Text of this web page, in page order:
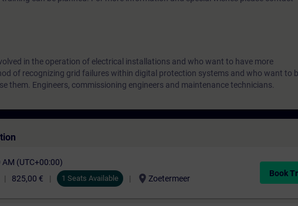
in the operation of electrical installations and who want to have more
of recognizing grid failures within digital protection systems and who want to
them. Engineers, commissioning engineers and maintenance technicians.
(UTC+00:00)
825,00 € 1 Seats Available location_on Zoetermeer
Book